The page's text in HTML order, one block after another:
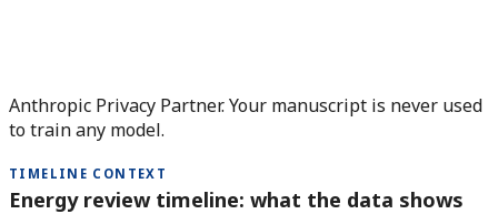
Anthropic Privacy Partner. Your manuscript is never used
to train any model.
TIMELINE CONTEXT
Energy review timeline: what the data shows